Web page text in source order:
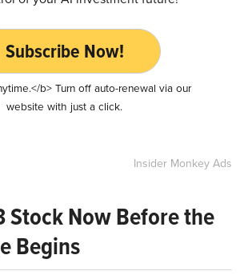
Subscribe Now!
b> Turn off auto-renewal via our
website with just a click.
Insider Monkey Ads
Stock Now Before the
Begins